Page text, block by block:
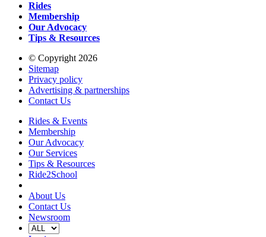
Rides
Membership
Our Advocacy
Tips & Resources
© Copyright 2026
Sitemap
Privacy policy
Advertising & partnerships
Contact Us
Rides & Events
Membership
Our Advocacy
Our Services
Tips & Resources
Ride2School
About Us
Contact Us
Newsroom